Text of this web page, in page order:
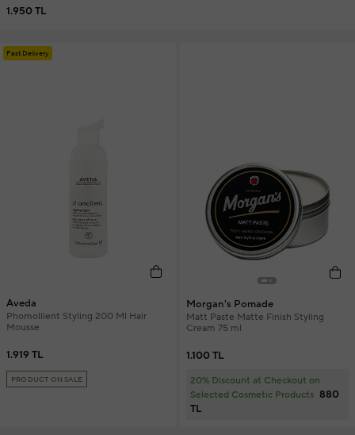
1.950 TL
Fast Delivery
Aveda
Phomollient Styling 200 Ml Hair
Mousse
1.919 TL
PRODUCT ON SALE
Morgan's Pomade
Matt Paste Matte Finish Styling
Cream 75 ml
1.100 TL
20% Discount at Checkout on
Selected Cosmetic Products 880
TL